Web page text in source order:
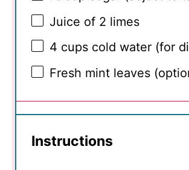
Juice of 2 limes
4 cups cold water (for
Fresh mint leaves
Instructions